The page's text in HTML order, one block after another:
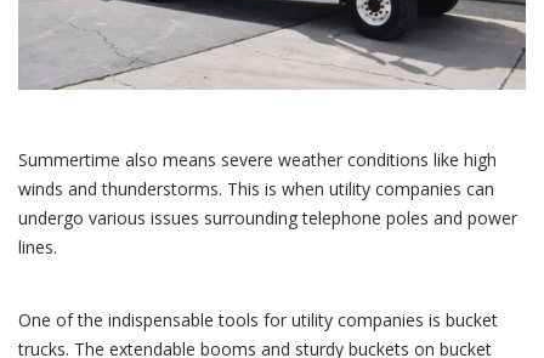
Summertime also means severe weather conditions like high
winds and thunderstorms. This is when utility companies can
undergo various issues surrounding telephone poles and power
lines.
One of the indispensable tools for utility companies is bucket
trucks. The extendable booms and sturdy buckets on bucket